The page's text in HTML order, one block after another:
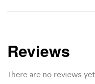
Reviews
There are no reviews yet.